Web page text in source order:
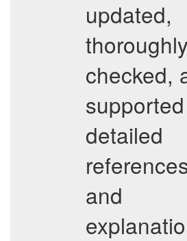
updated,
thoroughly
checked,
detailed
and